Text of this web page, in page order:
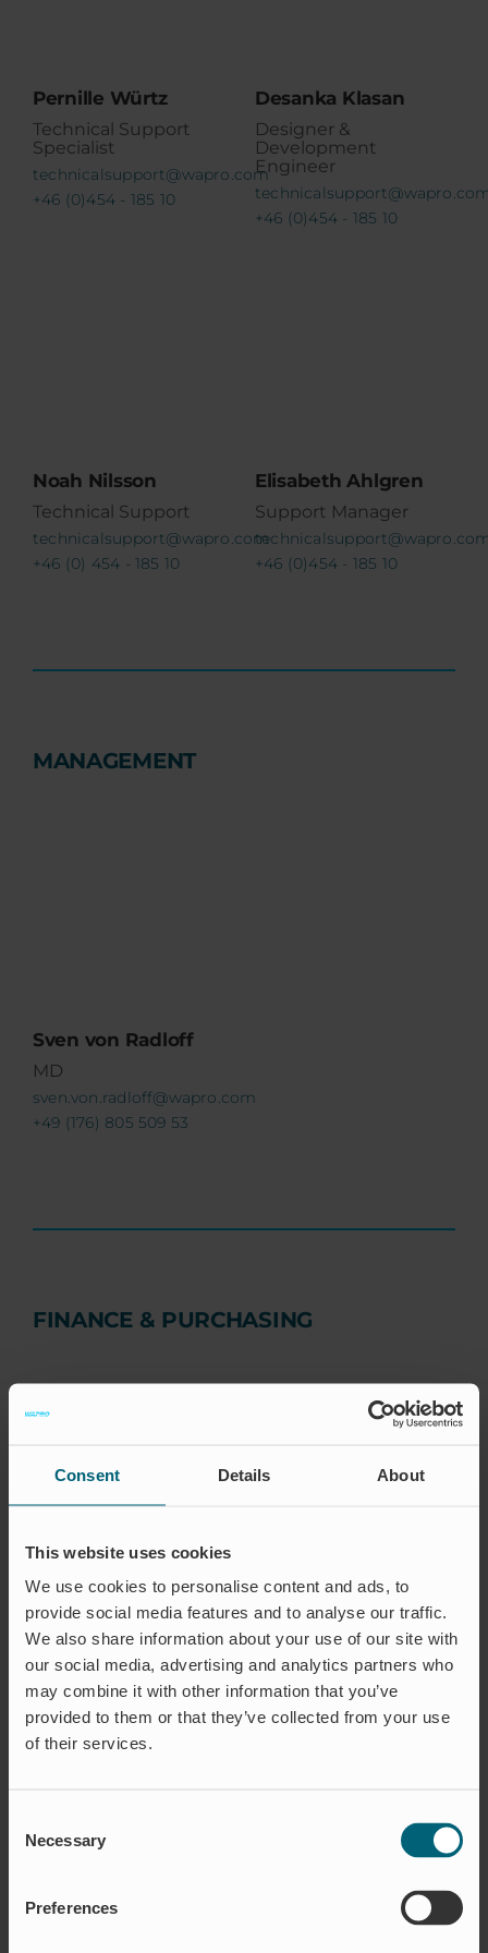
Consent Details About
This website uses cookies
We use cookies to personalise content and ads, to
provide social media features and to analyse our traffic.
We also share information about your use of our site with
our social media, advertising and analytics partners who
may combine it with other information that you’ve
provided to them or that they’ve collected from your use
of their services.
Selection
Necessary
Preferences
Pernille Würtz
Technical Support
Specialist
technicalsupport@wapro.com
+46 (0)454 - 185 10
Desanka Klasan
Designer &
Development
Engineer
+46 (0)454 - 185 10
Noah Nilsson
Technical Support
technicalsupport@wapro.com
+46 (0) 454 - 185 10
Elisabeth Ahlgren
Support Manager
+46 (0)454 - 185 10
MANAGEMENT
Sven von Radloff
MD
sven.von.radloff@wapro.com
+49 (176) 805 509 53
FINANCE & PURCHASING
Monica Magnusson
Chief Financial Officer
monica.magnusson@wapro.se
+46 (0)70-270 10 56
Jannike Karlsson
Finance
jannike.karlsson@wapro.se
+46 (0)73-230 58 31